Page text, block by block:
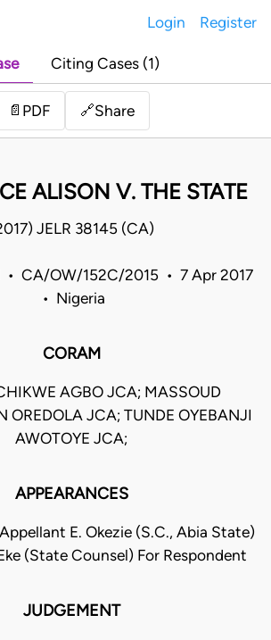
Login Register
Citing Cases (1)
📄 PDF 🔗Share
ALISON V. THE STATE
JELR 38145 (CA)
• CA/OW/152C/2015 • 7 Apr 2017
• Nigeria
CORAM
AGBO JCA; MASSOUD
OREDOLA JCA; TUNDE OYEBANJI
AWOTOYE JCA;
APPEARANCES
E. Okezie (S.C., Abia State)
(State Counsel) For Respondent
JUDGEMENT